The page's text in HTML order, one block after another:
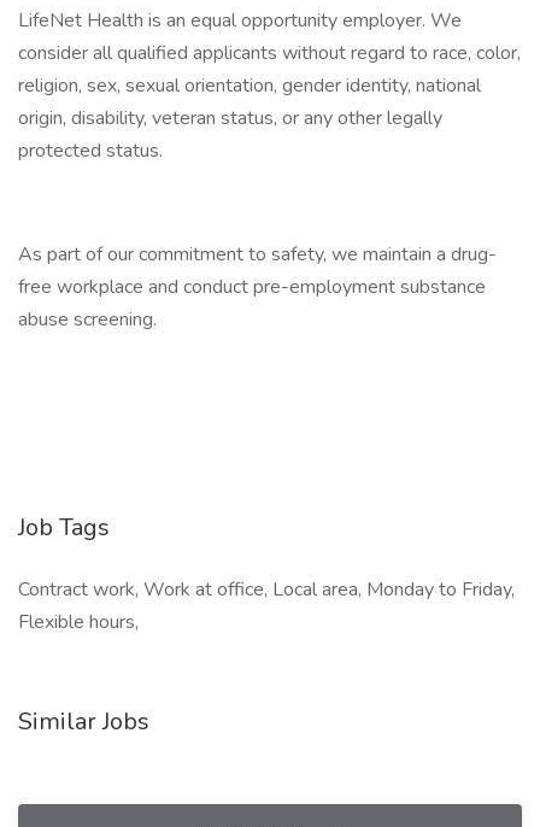
LifeNet Health is an equal opportunity employer. We
consider all qualified applicants without regard to race, color,
religion, sex, sexual orientation, gender identity, national
origin, disability, veteran status, or any other legally
protected status.
As part of our commitment to safety, we maintain a drug-
free workplace and conduct pre-employment substance
abuse screening.
Job Tags
Contract work, Work at office, Local area, Monday to Friday,
Flexible hours,
Similar Jobs